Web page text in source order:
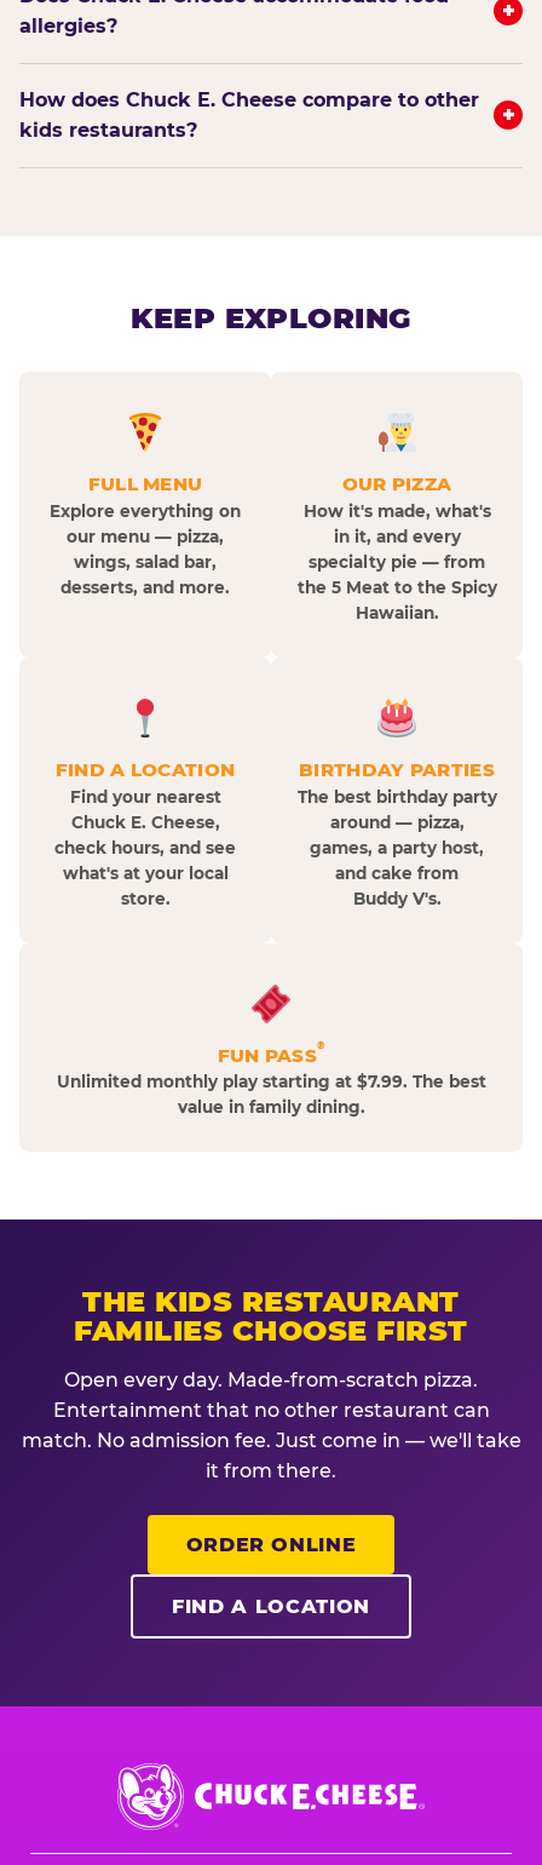
allergies?
+
How does Chuck E. Cheese compare to other
kids restaurants?
+
KEEP EXPLORING
FULL MENU
Explore everything on
our menu — pizza,
wings, salad bar,
desserts, and more.
OUR PIZZA
How it's made, what's
in it, and every
specialty pie — from
the 5 Meat to the Spicy
Hawaiian.
FIND A LOCATION
Find your nearest
Chuck E. Cheese,
check hours, and see
what's at your local
store.
BIRTHDAY PARTIES
The best birthday party
around — pizza,
games, a party host,
and cake from
Buddy V's.
FUN PASS®
Unlimited monthly play starting at $7.99. The best
value in family dining.
THE KIDS RESTAURANT
FAMILIES CHOOSE FIRST
Open every day. Made-from-scratch pizza.
Entertainment that no other restaurant can
match. No admission fee. Just come in — we'll take
it from there.
ORDER ONLINE
FIND A LOCATION
Chuck
E.
Cheese